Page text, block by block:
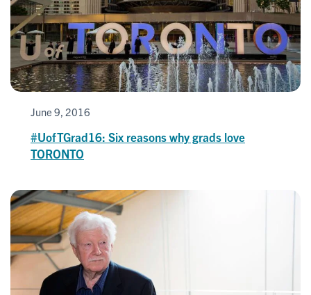
June 9, 2016
#UofTGrad16: Six reasons why grads love
TORONTO